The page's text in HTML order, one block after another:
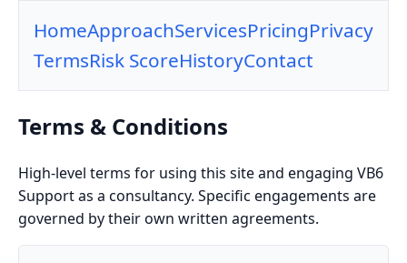
HomeApproachServicesPricingPrivacy
TermsRisk ScoreHistoryContact
Terms & Conditions
High-level terms for using this site and engaging VB6
Support as a consultancy. Specific engagements are
governed by their own written agreements.